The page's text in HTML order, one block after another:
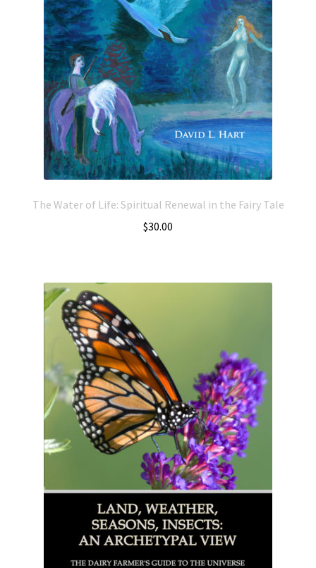
The Water of Life: Spiritual Renewal in the Fairy Tale
$30.00